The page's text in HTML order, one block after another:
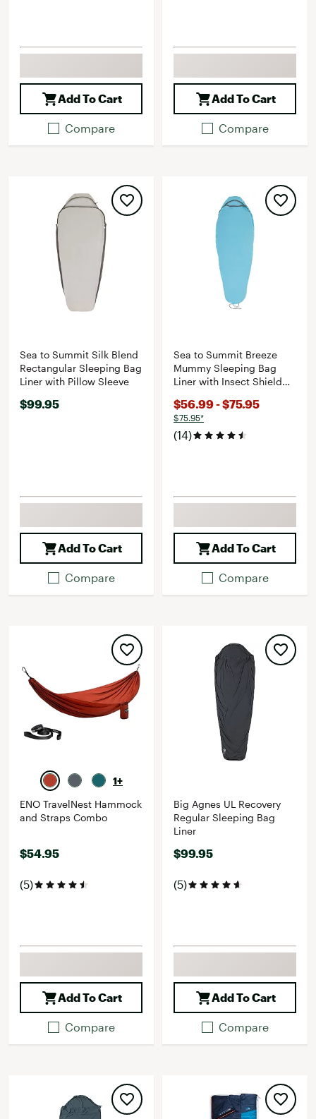
Add To Cart
Compare
Add To Cart
Compare
Sea to Summit Silk Blend
Rectangular Sleeping Bag
Liner with Pillow Sleeve
$99.95
Add To Cart
Compare
Sea to Summit Breeze
Mummy Sleeping Bag
Liner with Insect Shield
$56.99 - $75.95
$75.95*
(14)
Add To Cart
Compare
1+
ENO TravelNest Hammock
and Straps Combo
$54.95
(5)
Add To Cart
Compare
Big Agnes UL Recovery
Regular Sleeping Bag
Liner
$99.95
(5)
Add To Cart
Compare